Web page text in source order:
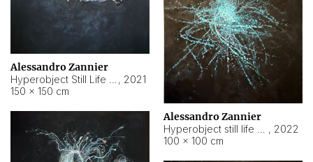
Alessandro Zannier
, 2021
150 × 150 cm
Alessandro Zannier
, 2022
100 × 100 cm